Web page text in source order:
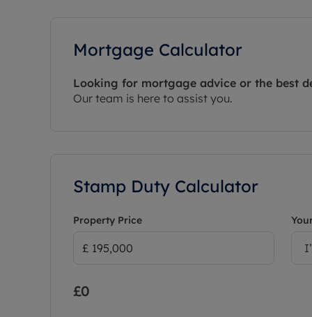
Mortgage Calculator
Looking for mortgage advice or the best
Our team is here to assist you.
Stamp Duty Calculator
Property Price
£0